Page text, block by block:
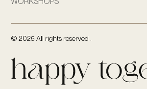
© 2025 All rights reserved .